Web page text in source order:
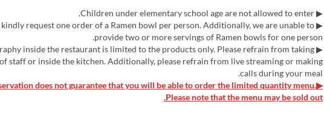
▶ Children under elementary school age are not allowed to enter.
kindly request one order of a Ramen bowl per person. Additionally, we are unable to
provide two or more servings of Ramen bowls for one person.
inside the restaurant is limited to the products only. Please refrain from taking
staff or inside the kitchen. Additionally, please refrain from live streaming or making
calls during your meal.
does not guarantee that you will be able to order the limited quantity menu.
Please note that the menu may be sold out.